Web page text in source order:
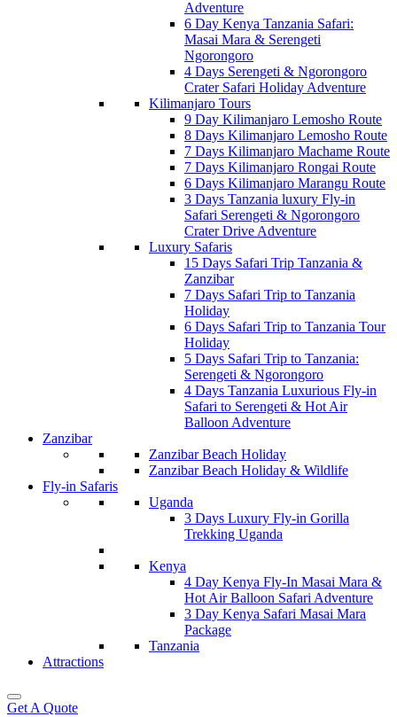
Adventure
6 Day Kenya Tanzania Safari:
Masai Mara & Serengeti
Ngorongoro
4 Days Serengeti & Ngorongoro
Crater Safari Holiday Adventure
Kilimanjaro Tours
9 Day Kilimanjaro Lemosho Route
8 Days Kilimanjaro Lemosho Route
7 Days Kilimanjaro Machame Route
7 Days Kilimanjaro Rongai Route
6 Days Kilimanjaro Marangu Route
3 Days Tanzania luxury Fly-in
Safari Serengeti & Ngorongoro
Crater Drive Adventure
Luxury Safaris
15 Days Safari Trip Tanzania &
Zanzibar
7 Days Safari Trip to Tanzania
Holiday
6 Days Safari Trip to Tanzania Tour
Holiday
5 Days Safari Trip to Tanzania:
Serengeti & Ngorongoro
4 Days Tanzania Luxurious Fly-in
Safari to Serengeti & Hot Air
Balloon Adventure
Zanzibar
Zanzibar Beach Holiday
Zanzibar Beach Holiday & Wildlife
Fly-in Safaris
Uganda
3 Days Luxury Fly-in Gorilla
Trekking Uganda
Kenya
4 Day Kenya Fly-In Masai Mara &
Hot Air Balloon Safari Adventure
3 Day Kenya Safari Masai Mara
Package
Tanzania
Attractions
Get A Quote